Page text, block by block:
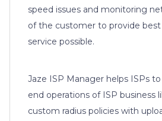
speed issues and monitoring
of the customer to provide
service possible.
Jaze ISP Manager helps ISPs
end operations of ISP business
custom radius policies with